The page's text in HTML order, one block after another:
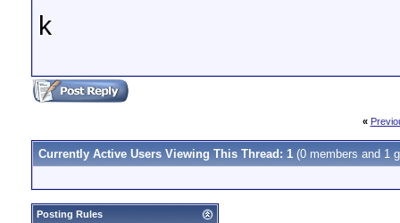
k
«
Currently Active Users Viewing This Thread: 1 (0 members and 1
Posting Rules